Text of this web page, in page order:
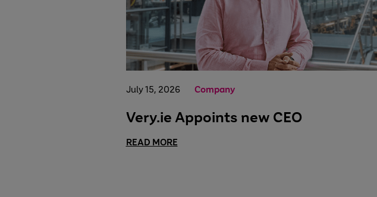
July 15, 2026 Company
Very.ie Appoints new CEO
READ MORE